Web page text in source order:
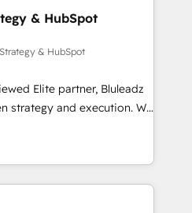
& HubSpot
& HubSpot
Elite partner, Bluleadz
and execution. We
we install the GTM
to align your leadership
drives predictable